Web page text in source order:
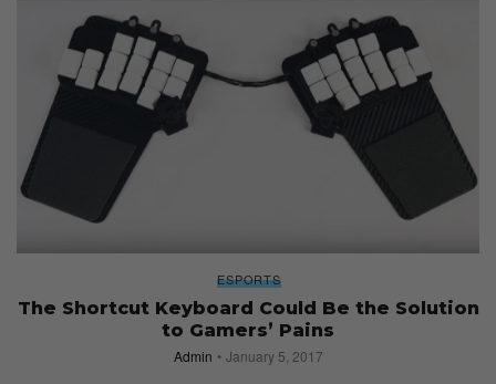
ESPORTS
The Shortcut Keyboard Could Be the Solution
to Gamers’ Pains
Admin January 5, 2017